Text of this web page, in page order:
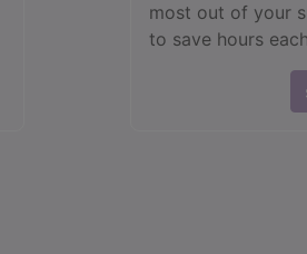
most out of your
to save hours